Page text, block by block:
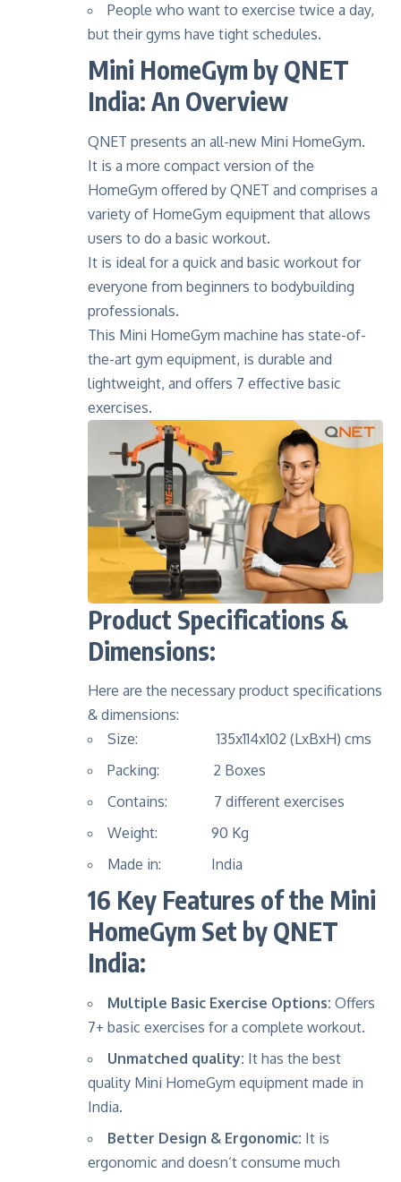
People who want to exercise twice a day,
but their gyms have tight schedules.
Mini HomeGym by QNET
India: An Overview
QNET presents an all-new Mini HomeGym.
It is a more compact version of the
HomeGym offered by QNET and comprises a
variety of HomeGym equipment that allows
users to do a basic workout.
It is ideal for a quick and basic workout for
everyone from beginners to bodybuilding
professionals.
This Mini HomeGym machine has state-of-
the-art gym equipment, is durable and
lightweight, and offers 7 effective basic
exercises.
Product Specifications &
Dimensions:
Here are the necessary product specifications
& dimensions:
Size: 135x114x102 (LxBxH) cms
Packing: 2 Boxes
Contains: 7 different exercises
Weight: 90 Kg
Made in: India
16 Key Features of the Mini
HomeGym Set by QNET
India:
Multiple Basic Exercise Options: Offers
7+ basic exercises for a complete workout.
Unmatched quality: It has the best
quality Mini HomeGym equipment made in
India.
Better Design & Ergonomic: It is
ergonomic and doesn’t consume much